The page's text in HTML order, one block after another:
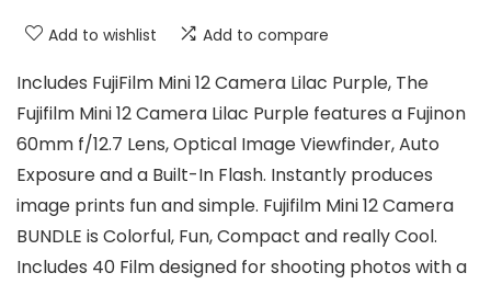
Add to wishlist Add to compare
Includes FujiFilm Mini 12 Camera Lilac Purple, The
Fujifilm Mini 12 Camera Lilac Purple features a Fujinon
60mm f/12.7 Lens, Optical Image Viewfinder, Auto
Exposure and a Built-In Flash. Instantly produces
image prints fun and simple. Fujifilm Mini 12 Camera
BUNDLE is Colorful, Fun, Compact and really Cool.
Includes 40 Film designed for shooting photos with a